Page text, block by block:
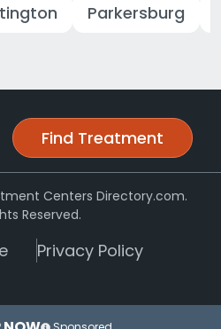
Parkersburg
Find Treatment
Centers Directory.com.
Reserved.
Privacy Policy